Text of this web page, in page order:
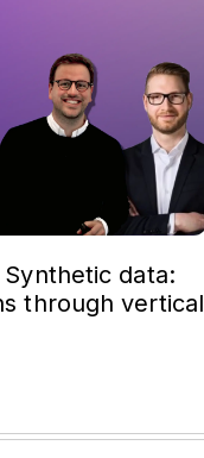
data:
through vertical